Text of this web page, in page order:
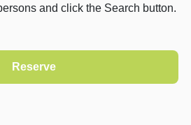
and click the Search button.